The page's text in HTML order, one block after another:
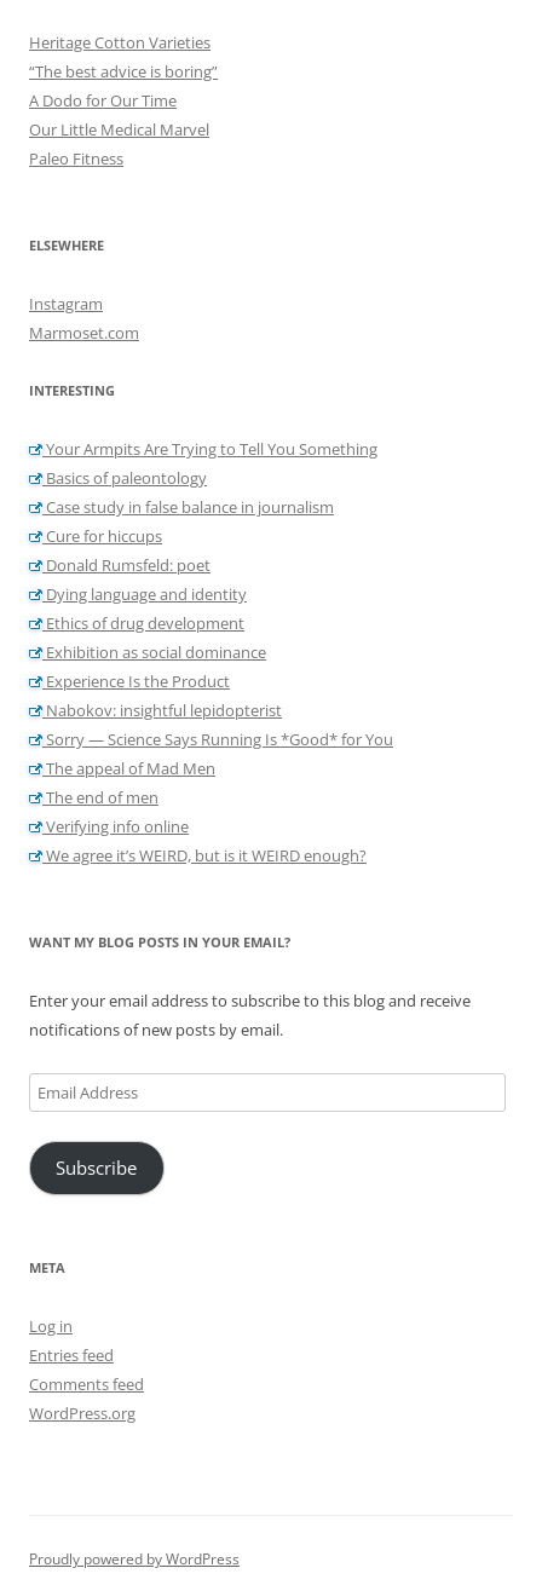
Heritage Cotton Varieties
“The best advice is boring”
A Dodo for Our Time
Our Little Medical Marvel
Paleo Fitness
ELSEWHERE
Instagram
Marmoset.com
INTERESTING
Your Armpits Are Trying to Tell You Something
Basics of paleontology
Case study in false balance in journalism
Cure for hiccups
Donald Rumsfeld: poet
Dying language and identity
Ethics of drug development
Exhibition as social dominance
Experience Is the Product
Nabokov: insightful lepidopterist
Sorry — Science Says Running Is *Good* for You
The appeal of Mad Men
The end of men
Verifying info online
We agree it’s WEIRD, but is it WEIRD enough?
WANT MY BLOG POSTS IN YOUR EMAIL?
Enter your email address to subscribe to this blog and receive
notifications of new posts by email.
Email
Address
Subscribe
META
Log in
Entries feed
Comments feed
WordPress.org
Proudly powered by WordPress